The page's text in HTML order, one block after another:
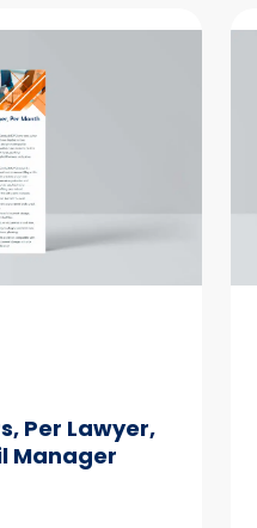
Per Lawyer,
Manager